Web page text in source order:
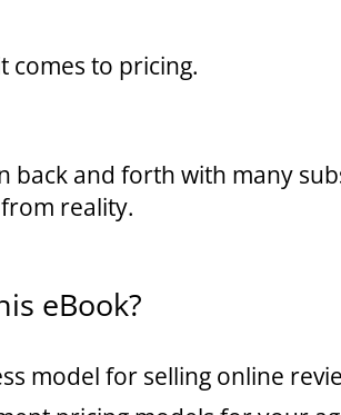
comes to pricing.
back and forth with many
reality.
eBook?
model for selling online